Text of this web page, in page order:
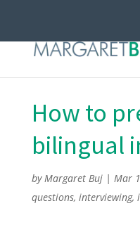
How to
bilingual
byMargaret Buj| Mar
questions, interviewing,